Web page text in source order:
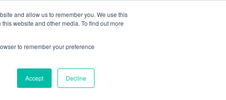
and allow us to remember you. We use this
website and other media. To find out more
to remember your preference
Accept Decline
Resources About Maritime Geothermal Ltd
FIND A NORDIC DEALER